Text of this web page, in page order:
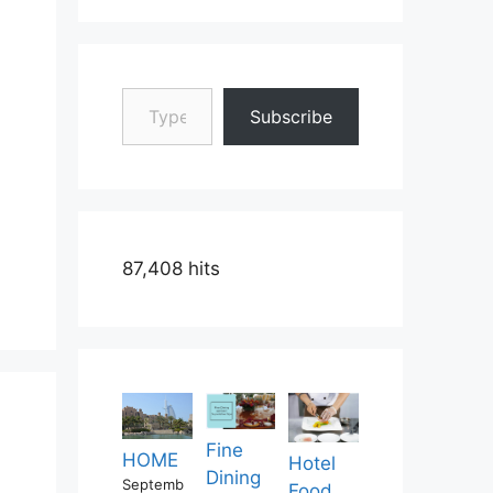
Type your email…
Subscribe
87,408 hits
HOME
Septemb
Fine
Dining
Hotel